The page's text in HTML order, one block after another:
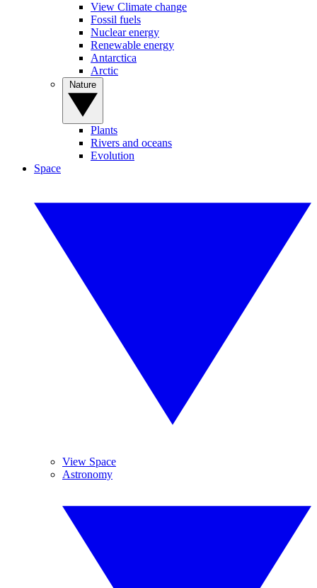
View Climate change
Fossil fuels
Nuclear energy
Renewable energy
Antarctica
Arctic
Plants
Rivers and oceans
Evolution
Space
View Space
Astronomy